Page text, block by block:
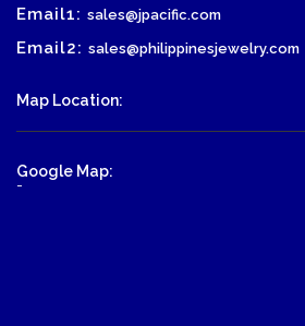
Email1: sales@jpacific.com
Email2: sales@philippinesjewelry.com
Map Location:
Google Map:
-